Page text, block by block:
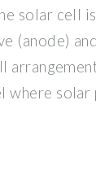
solar cell
(anode)
where solar